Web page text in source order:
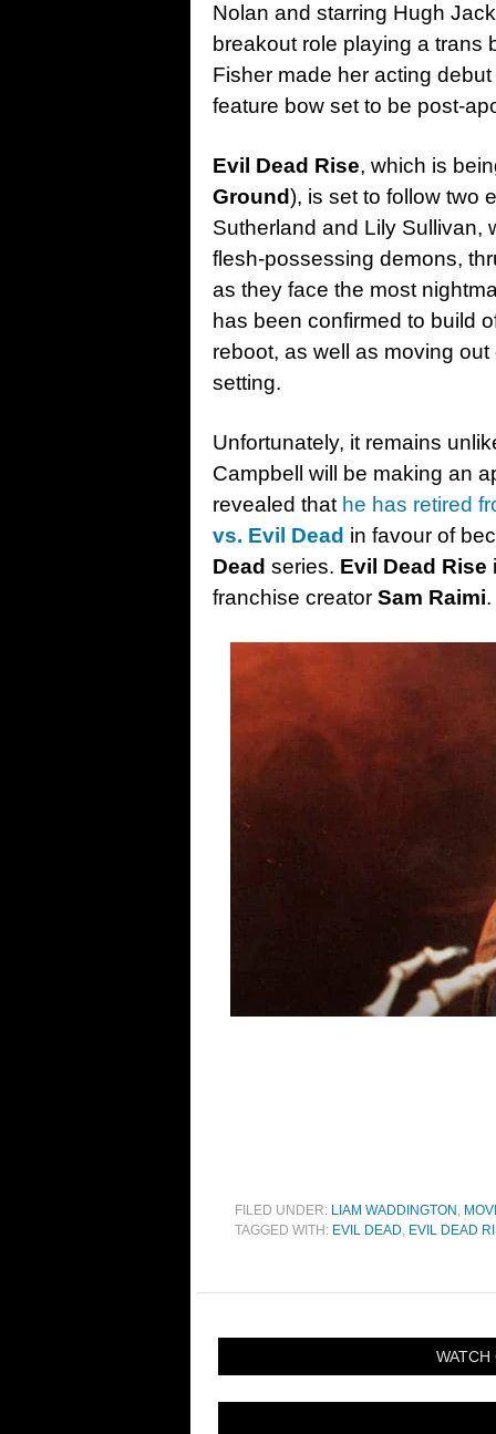
Nolan and starring Hugh
breakout role playing a
Fisher made her acting
feature bow set to be post-
Evil Dead Rise, which is
Ground), is set to follow two
Sutherland and Lily Sullivan,
flesh-possessing demons,
as they face the most
has been confirmed to build
reboot, as well as moving
setting.
Unfortunately, it remains
Campbell will be making an
revealed that he has retired
vs. Evil Dead in favour of
Dead series. Evil Dead Rise
franchise creator Sam Raimi.
FILED UNDER: LIAM WADDINGTON ,
TAGGED WITH: EVIL DEAD, EVIL DEAD
WATCH